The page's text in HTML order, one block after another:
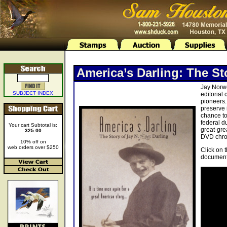
SUBJECT INDEX
Your cart Subtotal is:
325.00
10% off on
web orders over $250
America’s Darling: The
Jay
editorial
preserve
chance
federal
great-
DVD
Click on